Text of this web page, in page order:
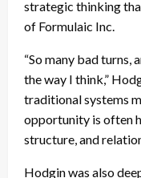
strategic thinking
of Formulaic Inc.
“So many bad turns,
the way I think,”
traditional systems
opportunity is often
structure, and
Hodgin was also